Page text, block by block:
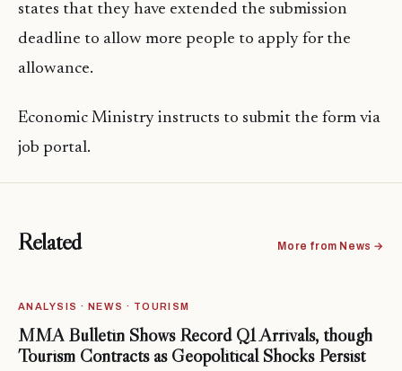
states that they have extended the submission
deadline to allow more people to apply for the
allowance.
Economic Ministry instructs to submit the form via
job portal.
Related More from News →
ANALYSIS · NEWS · TOURISM
MMA Bulletin Shows Record Q1 Arrivals, though
Tourism Contracts as Geopolitical Shocks Persist